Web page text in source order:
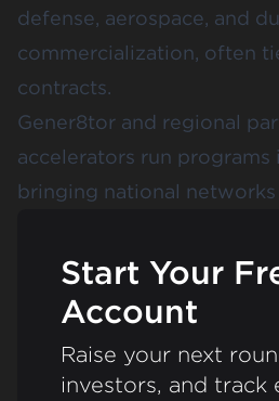
defense, aerospace, and
commercialization, often
contracts.
Gener8tor and regional
accelerators run programs
bringing national networks
Start Your
Account
Raise your next
investors, and track